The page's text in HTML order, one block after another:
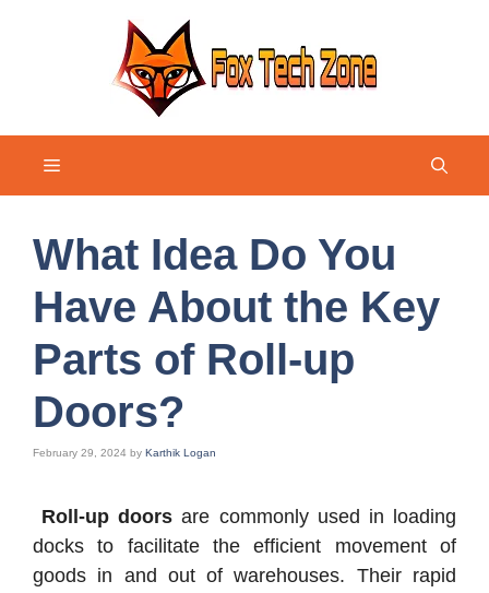
Menu
What Idea Do You
Have About the Key
Parts of Roll-up
Doors?
February 29, 2024 by Karthik Logan
Roll-up doors are commonly used in loading
docks to facilitate the efficient movement of
goods in and out of warehouses. Their rapid